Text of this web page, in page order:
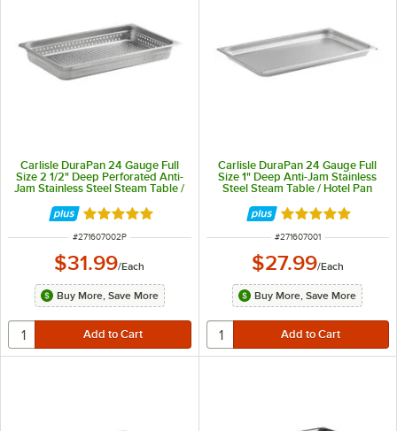
Carlisle DuraPan 24 Gauge Full
Size 2 1/2" Deep Perforated Anti-
Jam Stainless Steel Steam Table /
Rated 5 out of 5 stars
ITEM NUMBER
#271607002P
$31.99/Each
Buy More, Save More
Carlisle DuraPan 24 Gauge Full
Size 1" Deep Anti-Jam Stainless
Steel Steam Table / Hotel Pan
Rated 5 out of 5
ITEM NUMBER
#271607001
$27.99/Each
Buy More, Save More